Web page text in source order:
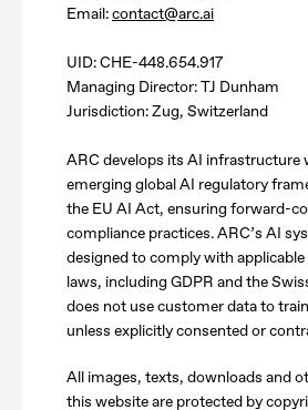
Email:contact@arc.ai
UID: CHE-448.654.917
Managing Director: TJ Dunham
Jurisdiction: Zug, Switzerland
ARC develops its AI infrastructure
emerging global AI regulatory
the EU AI Act, ensuring forward-
compliance practices. ARC’s AI
designed to comply with
laws, including GDPR and the
does not use customer data to
unless explicitly consented or
All images, texts, downloads and
this website are protected by